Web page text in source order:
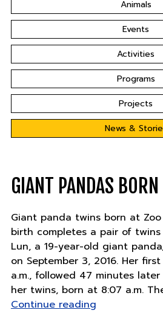
Animals
Events
Activities
Programs
Projects
News &
GIANT PANDAS BORN
Giant panda twins born at
birth completes a pair of
Lun, a 19-year-old giant
on September 3, 2016. Her
a.m., followed 47 minutes
her twins, born at 8:07 a.m.
Continue reading"Giant